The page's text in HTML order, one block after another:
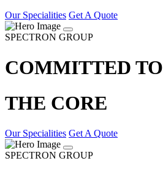
Our Specialities Get A Quote
SPECTRON GROUP
COMMITTED TO
THE CORE
Our Specialities Get A Quote
SPECTRON GROUP